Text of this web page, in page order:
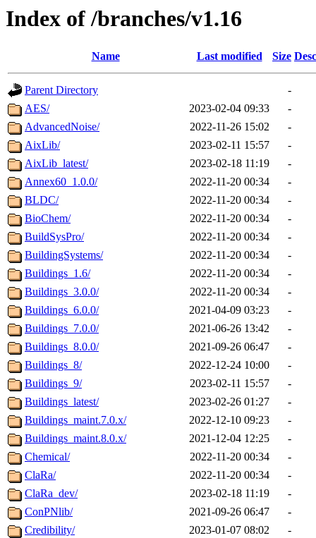
Index of /branches/v1.16
Name Last modified Size
Parent Directory
-
AES/
2023-02-04 09:33
-
AdvancedNoise/
2022-11-26 15:02
-
AixLib/
2023-02-11 15:57
-
AixLib_latest/
2023-02-18 11:19
-
Annex60_1.0.0/
2022-11-20 00:34
-
BLDC/
2022-11-20 00:34
-
BioChem/
2022-11-20 00:34
-
BuildSysPro/
2022-11-20 00:34
-
BuildingSystems/
2022-11-20 00:34
-
Buildings_1.6/
2022-11-20 00:34
-
Buildings_3.0.0/
2022-11-20 00:34
-
Buildings_6.0.0/
2021-04-09 03:23
-
Buildings_7.0.0/
2021-06-26 13:42
-
Buildings_8.0.0/
2021-09-26 06:47
-
Buildings_8/
2022-12-24 10:00
-
Buildings_9/
2023-02-11 15:57
-
Buildings_latest/
2023-02-26 01:27
-
Buildings_maint.7.0.x/
2022-12-10 09:23
-
Buildings_maint.8.0.x/
2021-12-04 12:25
-
Chemical/
2022-11-20 00:34
-
ClaRa/
2022-11-20 00:34
-
ClaRa_dev/
2023-02-18 11:19
-
ConPNlib/
2021-09-26 06:47
-
Credibility/
2023-01-07 08:02
-